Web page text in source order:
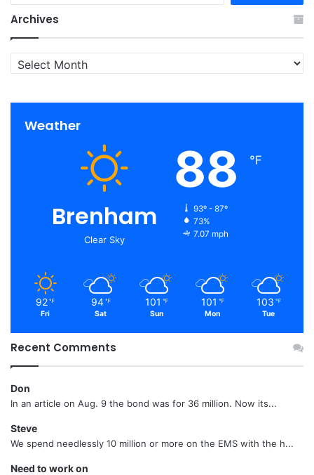
Archives
Archives
Weather
Brenham
Clear Sky
88 ℉
93º - 87º
73%
7.07 mph
92 ℉
Fri
94 ℉
Sat
101 ℉
Sun
101 ℉
Mon
103 ℉
Tue
Recent Comments
Don
In an article on Aug. 9 the bond was for 36 million. Now its...
Steve
We spend needlessly 10 million or more on the EMS with the h...
Need to work on